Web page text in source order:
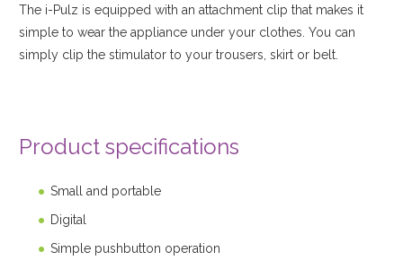
The i-Pulz is equipped with an attachment clip that makes it
simple to wear the appliance under your clothes. You can
simply clip the stimulator to your trousers, skirt or belt.
Product specifications
Small and portable
Digital
Simple pushbutton operation